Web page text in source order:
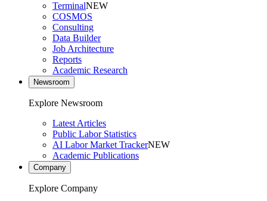
TerminalNEW
COSMOS
Consulting
Data Builder
Job Architecture
Reports
Academic Research
Newsroom
Explore Newsroom
Latest Articles
Public Labor Statistics
AI Labor Market TrackerNEW
Academic Publications
Company
Explore Company